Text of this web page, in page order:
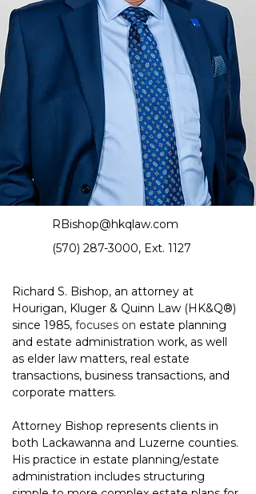
RBishop@hkqlaw.com
(570) 287-3000, Ext. 1127
Richard S. Bishop, an attorney at
Hourigan, Kluger & Quinn Law (HK&Q®)
since 1985, focuses on estate planning
and estate administration work, as well
as elder law matters, real estate
transactions, business transactions, and
corporate matters.
Attorney Bishop represents clients in
both Lackawanna and Luzerne counties.
His practice in estate planning/estate
administration includes structuring